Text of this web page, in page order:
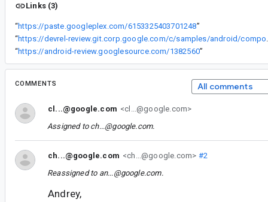
Links (3)
“https://paste.googleplex.com/6153325403701248”
“
“https://android-review.googlesource.com/1382560”
COMMENTS All comments
cl...@google.com <cl...@google.com>
Assigned to ch...@google.com.
ch...@google.com <ch...@google.com> #2
Reassigned to an...@google.com.
Andrey,